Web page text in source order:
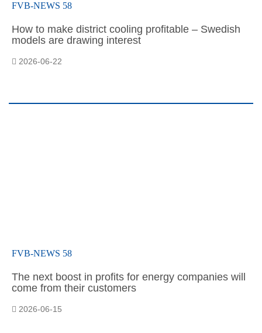
FVB-NEWS 58
How to make district cooling profitable – Swedish
models are drawing interest
2026-06-22
FVB-NEWS 58
The next boost in profits for energy companies will
come from their customers
2026-06-15